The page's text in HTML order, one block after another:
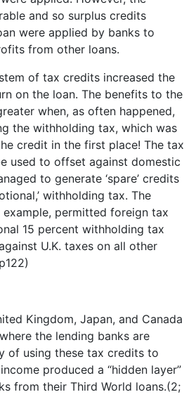
and so surplus credits
were applied by banks to
from other loans.
of tax credits increased the
on the loan. The benefits to the
when, as often happened,
the withholding tax, which was
credit in the first place! The tax
used to offset against domestic
to generate ‘spare’ credits
withholding tax. The
permitted foreign tax
15 percent withholding tax
U.K. taxes on all other
Kingdom, Japan, and Canada
the lending banks are
of using these tax credits to
produced a “hidden layer”
from their Third World loans.(2;